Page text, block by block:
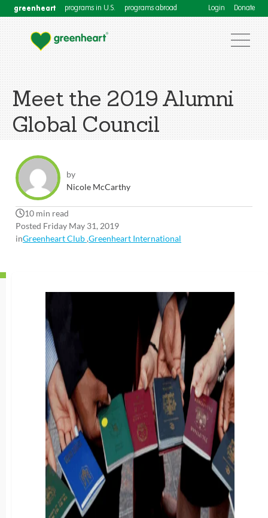
greenheart programs in U.S. programs abroad Login Donate
Meet the 2019 Alumni
Global Council
by
Nicole McCarthy
10 min read
Posted Friday May 31, 2019
inGreenheart Club ,Greenheart International